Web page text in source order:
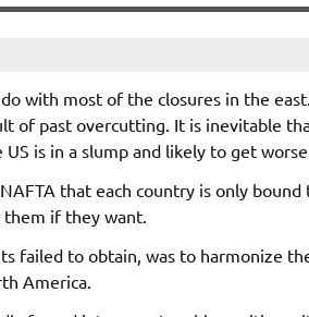
with most of the closures in the
of past overcutting. It is inevitable
is in a slump and likely to get worse.
that each country is only
if they want.
failed to obtain, was to harmonize
America.